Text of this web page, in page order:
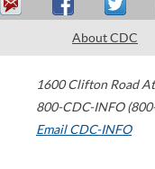
About CDC
1600 Clifton Road
800-CDC-INFO
Email CDC-INFO